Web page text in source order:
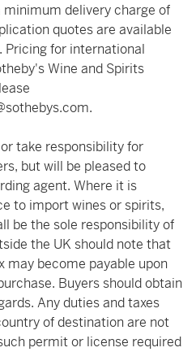
minimum delivery charge of
quotes are available
Pricing for international
Wine and Spirits
.
take responsibility for
but will be pleased to
agent. Where it is
to import wines or spirits,
be the sole responsibility of
the UK should note that
may become payable upon
Buyers should obtain
Any duties and taxes
of destination are not
permit or license required